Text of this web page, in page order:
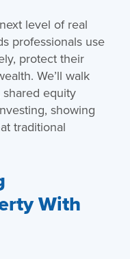
level of real
professionals use
protect their
We’ll walk
equity
showing
traditional
With